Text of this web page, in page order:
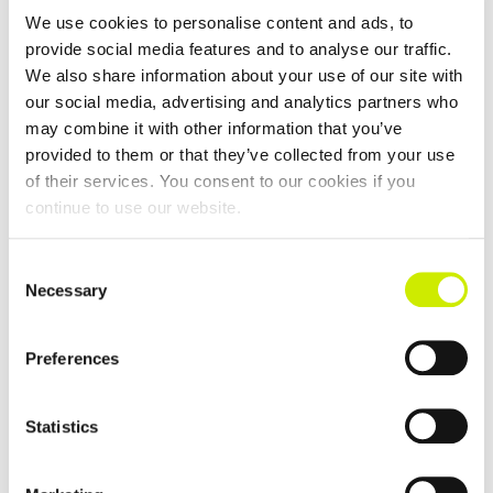
We use cookies to personalise content and ads, to
provide social media features and to analyse our traffic.
We also share information about your use of our site with
our social media, advertising and analytics partners who
may combine it with other information that you’ve
provided to them or that they’ve collected from your use
of their services. You consent to our cookies if you
continue to use our website.
Selection
Necessary
Preferences
Statistics
Killaloe Ballina TC Senior Tour 200 Doubles Open 2026
September 4 @ 12:00 am –September 13 @ 12:00 am